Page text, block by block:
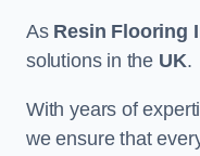
As Resin Flooring
solutions in the UK.
With years of
we ensure that